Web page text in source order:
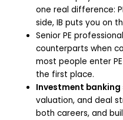
one real difference:
side, IB puts you on
Senior PE
counterparts when
most people enter
the first place.
Investment banking
valuation, and deal
both careers, and